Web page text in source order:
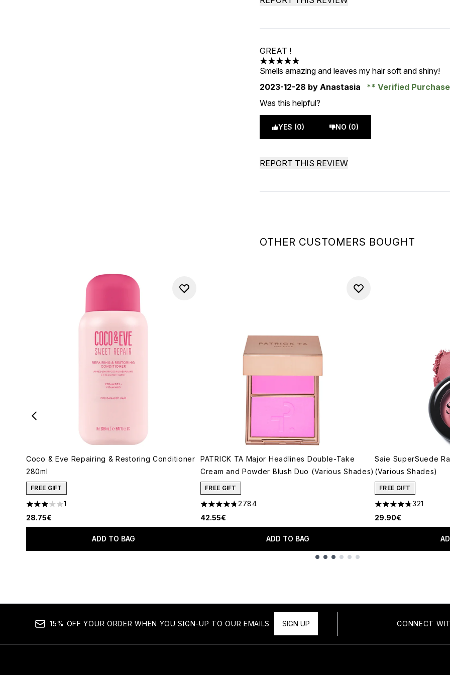
OTHER CUSTOMERS BOUGHT
Coco & Eve Repairing & Restoring Conditioner
280ml
FREE GIFT
3 stars out of a maximum of 5
1
28.75€
ADD TO BAG
PATRICK TA Major Headlines Double-Take
Cream and Powder Blush Duo (Various Shades)
FREE GIFT
4.78 stars out of a maximum of 5
2784
42.55€
ADD TO BAG
Saie SuperSuede
(Various Shades)
FREE GIFT
4.77 stars out of a
321
29.90€
GREAT !
5 stars out of a maximum of 5
Smells amazing and leaves my hair soft and shiny!
2023-12-28 by Anastasia
Verified
Was this helpful?
YES (0) NO (0)
REPORT THIS REVIEW
15% OFF YOUR ORDER WHEN YOU SIGN-UP TO OUR EMAILS SIGN UP CONNECT